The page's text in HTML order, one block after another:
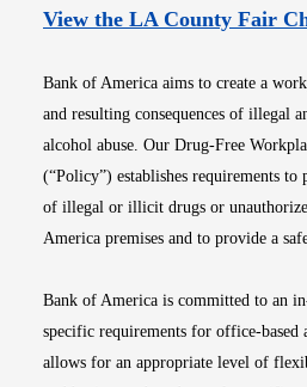
View the LA County Fair
Bank of America aims to create a
and resulting consequences of illegal
alcohol abuse. Our Drug-Free
(“Policy”) establishes requirements to
of illegal or illicit drugs or
America premises and to provide a
Bank of America is committed to an
specific requirements for office-based
allows for an appropriate level of